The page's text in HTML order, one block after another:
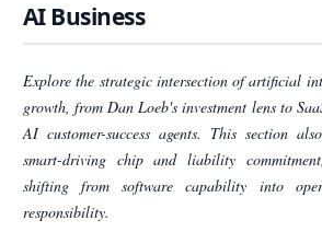
AI Business
Explore the strategic intersection of artificial
growth, from Dan Loeb's investment lens to
AI customer-success agents. This section
smart-driving chip and liability
shifting from software capability into
responsibility.